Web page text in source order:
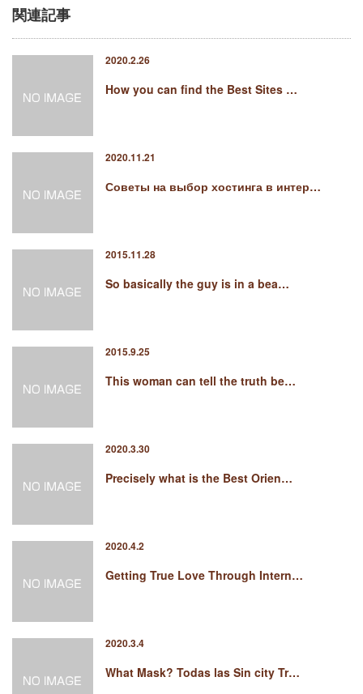
関連記事
2020.2.26
How you can find the Best Sites …
2020.11.21
Советы на выбор хостинга в интер…
2015.11.28
So basically the guy is in a bea…
2015.9.25
This woman can tell the truth be…
2020.3.30
Precisely what is the Best Orien…
2020.4.2
Getting True Love Through Intern…
2020.3.4
What Mask? Todas las Sin city Tr…